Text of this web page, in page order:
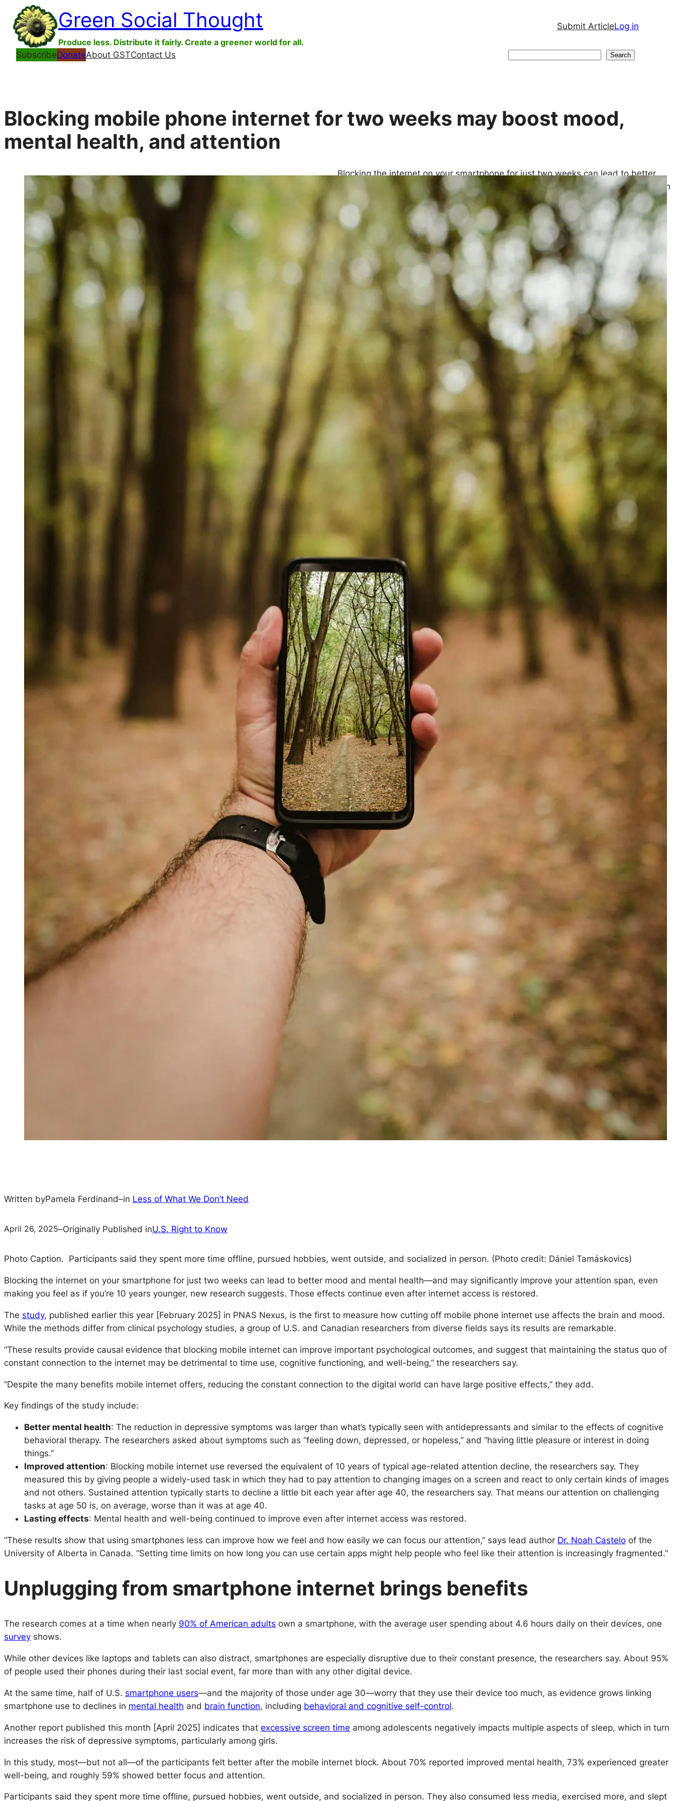
Skip
content
Green Social Thought
Produce less. Distribute it fairly. Create a greener world for all.
Submit ArticleLog in
SubscribeDonateAbout GSTContact Us Search
Blocking mobile phone internet for two weeks may boost mood,
mental health, and attention
Blocking the internet on your smartphone for just two weeks can lead to better
mood and mental health—and may significantly improve your attention span, even
making you feel as if you’re 10 years younger, new research suggests. Those
effects continue even after internet access is restored.
Written byPamela Ferdinand–in Less of What We Don’t Need
April 26, 2025–Originally Published inU.S. Right to Know
Photo Caption. Participants said they spent more time offline, pursued hobbies, went outside, and socialized in person. (Photo credit: Dániel Tamáskovics)
Blocking the internet on your smartphone for just two weeks can lead to better mood and mental health—and may significantly improve your attention span, even
making you feel as if you’re 10 years younger, new research suggests. Those effects continue even after internet access is restored.
The study, published earlier this year [February 2025] in PNAS Nexus, is the first to measure how cutting off mobile phone internet use affects the brain and mood.
While the methods differ from clinical psychology studies, a group of U.S. and Canadian researchers from diverse fields says its results are remarkable.
“These results provide causal evidence that blocking mobile internet can improve important psychological outcomes, and suggest that maintaining the status quo of
constant connection to the internet may be detrimental to time use, cognitive functioning, and well-being,” the researchers say.
“Despite the many benefits mobile internet offers, reducing the constant connection to the digital world can have large positive effects,” they add.
Key findings of the study include:
Better mental health: The reduction in depressive symptoms was larger than what’s typically seen with antidepressants and similar to the effects of cognitive
behavioral therapy. The researchers asked about symptoms such as “feeling down, depressed, or hopeless,” and “having little pleasure or interest in doing
things.”
Improved attention: Blocking mobile internet use reversed the equivalent of 10 years of typical age-related attention decline, the researchers say. They
measured this by giving people a widely-used task in which they had to pay attention to changing images on a screen and react to only certain kinds of images
and not others. Sustained attention typically starts to decline a little bit each year after age 40, the researchers say. That means our attention on challenging
tasks at age 50 is, on average, worse than it was at age 40.
Lasting effects: Mental health and well-being continued to improve even after internet access was restored.
“These results show that using smartphones less can improve how we feel and how easily we can focus our attention,” says lead author Dr. Noah Castelo of the
University of Alberta in Canada. “Setting time limits on how long you can use certain apps might help people who feel like their attention is increasingly fragmented.”
Unplugging from smartphone internet brings benefits
The research comes at a time when nearly 90% of American adults own a smartphone, with the average user spending about 4.6 hours daily on their devices, one
survey shows.
While other devices like laptops and tablets can also distract, smartphones are especially disruptive due to their constant presence, the researchers say. About 95%
of people used their phones during their last social event, far more than with any other digital device.
At the same time, half of U.S. smartphone users—and the majority of those under age 30—worry that they use their device too much, as evidence grows linking
smartphone use to declines in mental health and brain function, including behavioral and cognitive self-control.
Another report published this month [April 2025] indicates that excessive screen time among adolescents negatively impacts multiple aspects of sleep, which in turn
increases the risk of depressive symptoms, particularly among girls.
In this study, most—but not all—of the participants felt better after the mobile internet block. About 70% reported improved mental health, 73% experienced greater
well-being, and roughly 59% showed better focus and attention.
Participants said they spent more time offline, pursued hobbies, went outside, and socialized in person. They also consumed less media, exercised more, and slept